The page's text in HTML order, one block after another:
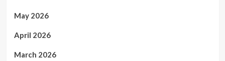
May 2026
April 2026
March 2026